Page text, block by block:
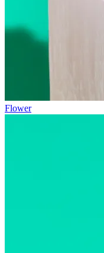
Flower